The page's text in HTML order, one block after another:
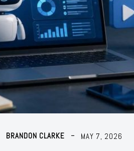
BRANDON CLARKE MAY 7, 2026